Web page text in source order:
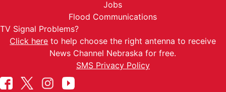
Jobs
Flood Communications
TV Signal Problems?
Click here to help choose the right antenna to receive
News Channel Nebraska for free.
SMS Privacy Policy